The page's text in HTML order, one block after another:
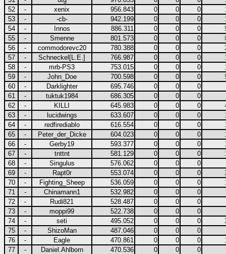
52
- xenix 956.843 0 0 0
53
- -cb- 942.199 0 0 0
54
- Innos 886.311 0 0 0
55
- Smenne 801.573 0 0 0
56
- commodorevc20 780.388 0 0 0
57
- Schneckel[L.E.] 766.987 0 0 0
58
- mrb-PS3 753.015 0 0 0
59
- John_Doe 700.598 0 0 0
60
- Darklighter 695.746 0 0
0
61
- tuktuk1984 686.305 0 0
0
62
- KILLI 645.983 0 0 0
63
- lucidwings 633.607 0 0 0
64
- redfirediablo 616.554 0 0 0
65
- Peter_der_Dicke 604.023 0 0 0
66
- Gerby19 593.377 0 0 0
67
- tnttnt 581.129 0 0 0
68
- Singulus 576.062 0 0
0
69
- Rapt0r 553.074 0 0 0
70
- Fighting_Sheep 536.059 0 0 0
71
- Chinamann1 532.982 0 0
0
72
- Rudi821 528.487 0 0
0
73
- moppi99 522.738 0 0
0
74
- seti 495.052 0 0 0
75
- ShizoMan 487.046 0 0
0
76
- Eagle 470.861 0 0 0
77
- Daniel.Ahlborn 470.536 0 0
0